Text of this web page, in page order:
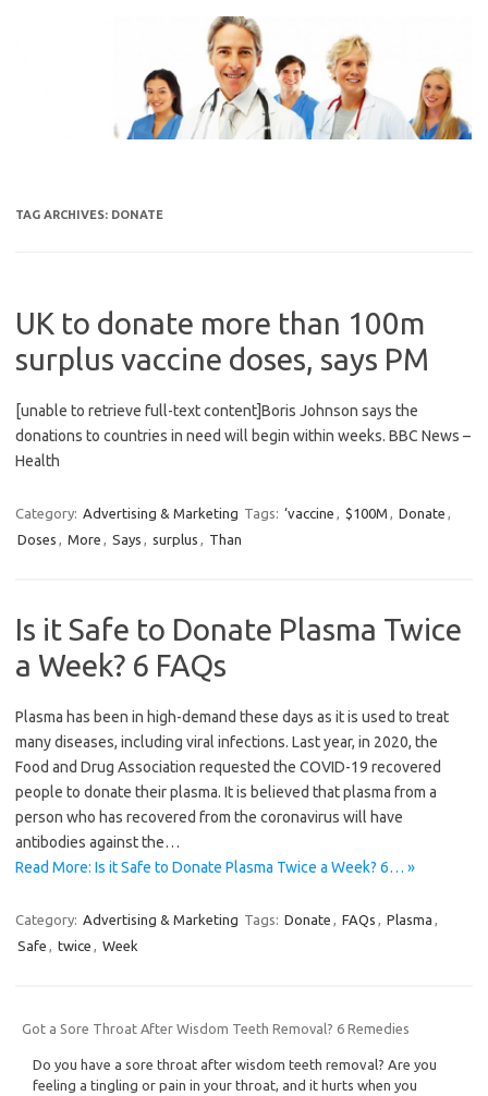
TAG ARCHIVES: DONATE
UK to donate more than 100m
surplus vaccine doses, says PM
[unable to retrieve full-text content]Boris Johnson says the
donations to countries in need will begin within weeks. BBC News –
Health
Category: Advertising & Marketing Tags: ‘vaccine , $100M , Donate ,
Doses , More , Says , surplus , Than
Is it Safe to Donate Plasma Twice
a Week? 6 FAQs
Plasma has been in high-demand these days as it is used to treat
many diseases, including viral infections. Last year, in 2020, the
Food and Drug Association requested the COVID-19 recovered
people to donate their plasma. It is believed that plasma from a
person who has recovered from the coronavirus will have
antibodies against the…
Read More: Is it Safe to Donate Plasma Twice a Week? 6… »
Category: Advertising & Marketing Tags: Donate , FAQs , Plasma ,
Safe , twice , Week
Got a Sore Throat After Wisdom Teeth Removal? 6 Remedies
Do you have a sore throat after wisdom teeth removal? Are you
feeling a tingling or pain in your throat, and it hurts when you